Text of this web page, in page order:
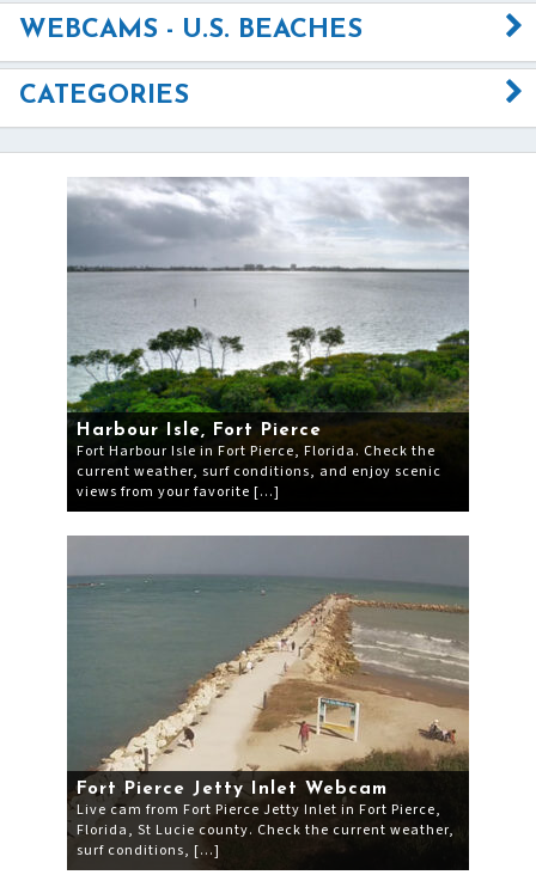
WEBCAMS - U.S. BEACHES
CATEGORIES
Harbour Isle, Fort Pierce
Fort Harbour Isle in Fort Pierce, Florida. Check the
current weather, surf conditions, and enjoy scenic
views from your favorite […]
Fort Pierce Jetty Inlet Webcam
Live cam from Fort Pierce Jetty Inlet in Fort Pierce,
Florida, St Lucie county. Check the current weather,
surf conditions, […]